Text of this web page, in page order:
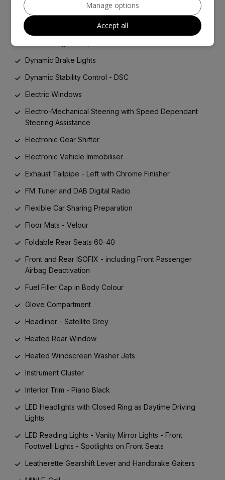
Cup Holders
Door Sill Strips - Metal with MINI
Dynamic Brake Lights
Dynamic Stability Control - DSC
Electric Windows
Electro-Mechanical Steering with Speed Dependant
Steering Assistance
Electronic Gear Shifter
Electronic Vehicle Immobiliser
Exhaust Tailpipe - Left with Chrome Finisher
FM Tuner and DAB Digital Radio
Flexible Car Sharing Preparation
Floor Mats - Velour
Foldable Rear Seats 60-40
Front and Rear ISOFIX - including Front Passenger
Airbag Deactivation
Fuel Filler Cap in Body Colour
Glove Compartment
Headliner - Satellite Grey
Heated Rear Window
Heated Windscreen Washer Jets
Instrument Cluster
Interior Trim - Piano Black
LED Headlights with Closed Ring as Daytime Driving
Lights
LED Reading Lights - Vanity Mirror Lights - Front
Footwell Lights - Spotlights on Front Seats
Leatherette Gearshift Lever and Handbrake Gaiters
Manage options
Accept all